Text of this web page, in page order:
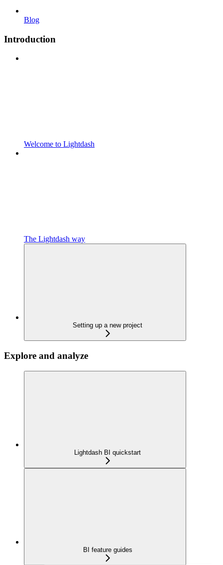
Blog
Introduction
Welcome to Lightdash
The Lightdash way
Setting up a new project
Explore and analyze
Lightdash BI quickstart
BI feature guides